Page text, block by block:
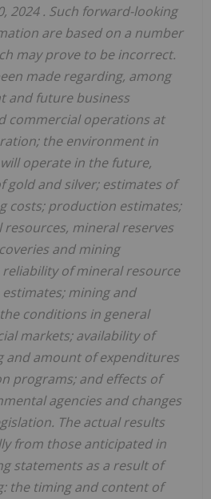
2024. Such forward-looking
are based on a number
may prove to be incorrect.
made regarding, among
and future business
commercial operations at
the environment in
operate in the future,
gold and silver; estimates of
costs; production estimates;
mineral reserves
and mining
of mineral resource
mining and
conditions in general
markets; availability of
and amount of expenditures
programs; and effects of
agencies and changes
The actual results
from those anticipated in
statements as a result of
the timing and content of